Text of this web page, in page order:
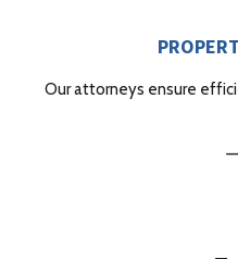
Our attorneys ensure